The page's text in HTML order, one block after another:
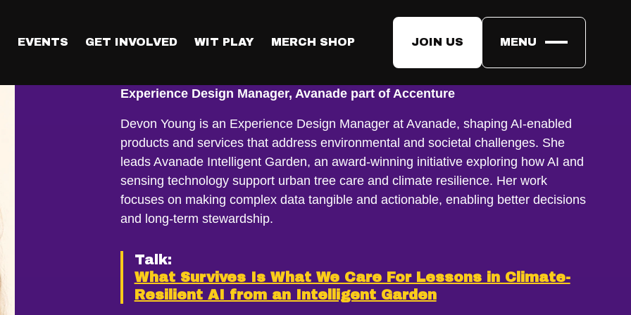
EVENTS GET INVOLVED WIT PLAY MERCH SHOP JOIN US MENU
Experience Design Manager, Avanade part of Accenture
Devon Young is an Experience Design Manager at Avanade, shaping AI-enabled
products and services that address environmental and societal challenges. She
leads Avanade Intelligent Garden, an award-winning initiative exploring how AI and
sensing technology support urban tree care and climate resilience. Her work
focuses on making complex data tangible and actionable, enabling better decisions
and long-term stewardship.
Talk:
What Survives Is What We Care For Lessons in Climate-
Resilient AI from an Intelligent Garden